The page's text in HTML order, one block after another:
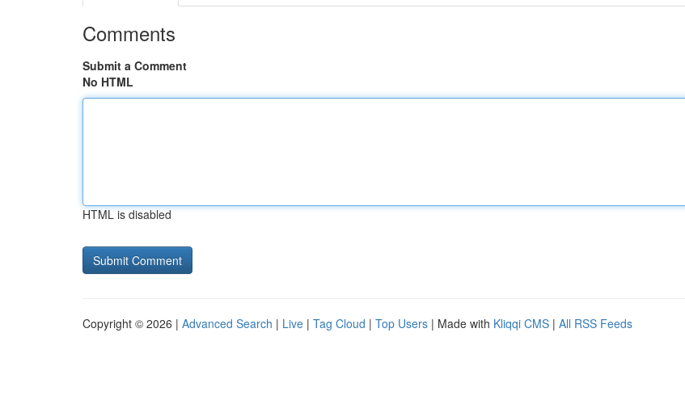
Comments
Submit a Comment
No HTML
HTML is disabled
Copyright © 2026 | Advanced Search | Live | Tag Cloud | Top Users | Made with Kliqqi CMS | All RSS Feeds